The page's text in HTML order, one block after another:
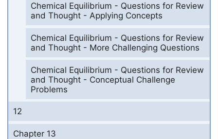
Chemical Equilibrium - Questions for Review
and Thought - Applying Concepts
Chemical Equilibrium - Questions for Review
and Thought - More Challenging Questions
Chemical Equilibrium - Questions for Review
and Thought - Conceptual Challenge
Problems
12
Chapter 13